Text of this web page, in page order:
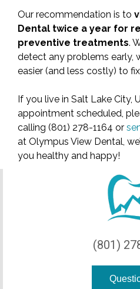
Our recommendation is to
Dental twice a year for
preventive treatments.
detect any problems early,
easier (and less costly) to
If you live in Salt Lake City,
appointment scheduled,
calling (801) 278-1164 or
at Olympus View Dental,
you healthy and happy!
(801)